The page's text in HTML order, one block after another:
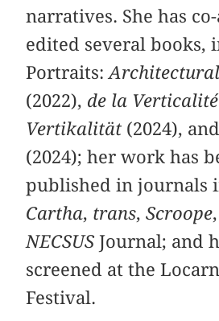
narratives. She has
edited several books,
Portraits:
(2022), de la
Vertikalität (2024), and
(2024); her work has
published in journals
Cartha, trans,Scroope
NECSUSJournal; and
screened at the
Festival.